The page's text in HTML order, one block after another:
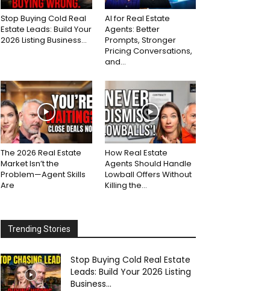
Stop Buying Cold Real
Estate Leads: Build Your
2026 Listing Business...
AI for Real Estate
Agents: Better
Prompts, Stronger
Pricing Conversations,
and...
The 2026 Real Estate
Market Isn’t the
Problem—Agent Skills
Are
How Real Estate
Agents Should Handle
Lowball Offers Without
Killing the...
Trending Stories
Stop Buying Cold Real Estate
Leads: Build Your 2026 Listing
Business...